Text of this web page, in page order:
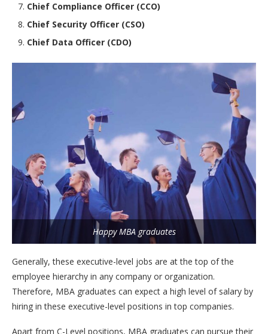
Chief Compliance Officer (CCO)
Chief Security Officer (CSO)
Chief Data Officer (CDO)
Happy MBA graduates
Generally, these executive-level jobs are at the top of the
employee hierarchy in any company or organization.
Therefore, MBA graduates can expect a high level of salary by
hiring in these executive-level positions in top companies.
Apart from C-Level positions, MBA graduates can pursue their